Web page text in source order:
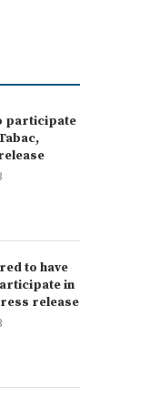
releated Faqs
participate
to have
in
release